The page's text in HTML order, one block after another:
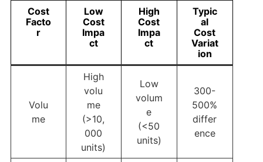
Cost
Facto
r
Low
Cost
Impa
ct
High
Cost
Impa
ct
Typic
al
Cost
Variat
ion
Volu
me
High
volu
me
(>10,
000
units)
Low
volum
e
(<50
units)
300-
500%
differ
ence